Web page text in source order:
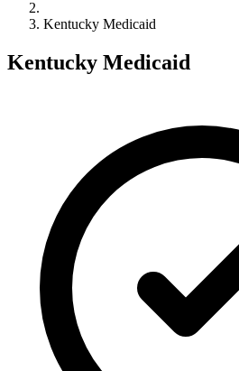
Kentucky Medicaid
Kentucky Medicaid